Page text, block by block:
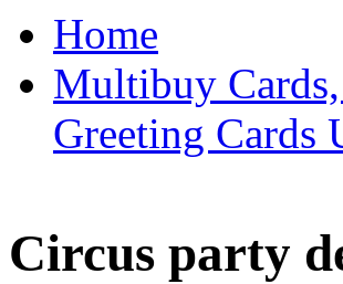
Home
Multibuy
Greeting Cards
Circus party